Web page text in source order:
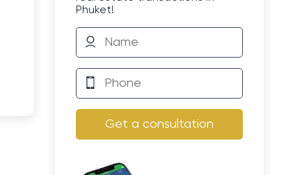
Phuket!
Get a consultation